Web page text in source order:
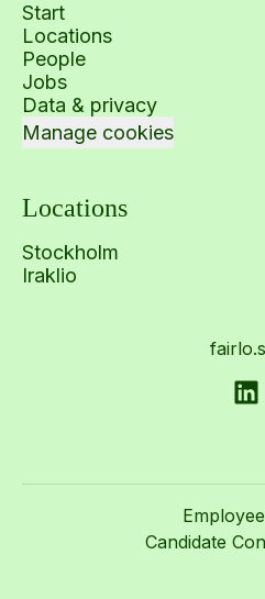
Start
Locations
People
Jobs
Data & privacy
Manage cookies
Locations
Stockholm
Iraklio
Candidate